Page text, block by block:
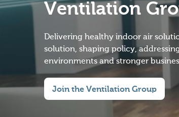
Ventilation
Delivering healthy indoor air
solution, shaping policy,
environments and stronger
Join the Ventilation Group